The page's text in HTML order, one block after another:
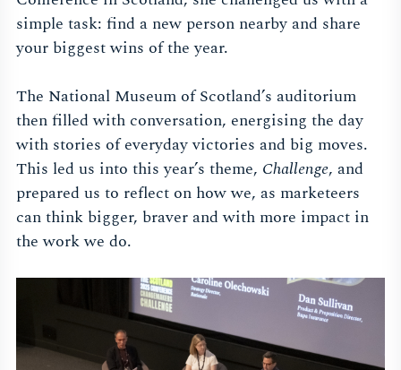
simple task: find a new person nearby and share
your biggest wins of the year.
The National Museum of Scotland’s auditorium
then filled with conversation, energising the day
with stories of everyday victories and big moves.
This led us into this year’s theme, Challenge, and
prepared us to reflect on how we, as marketeers
can think bigger, braver and with more impact in
the work we do.